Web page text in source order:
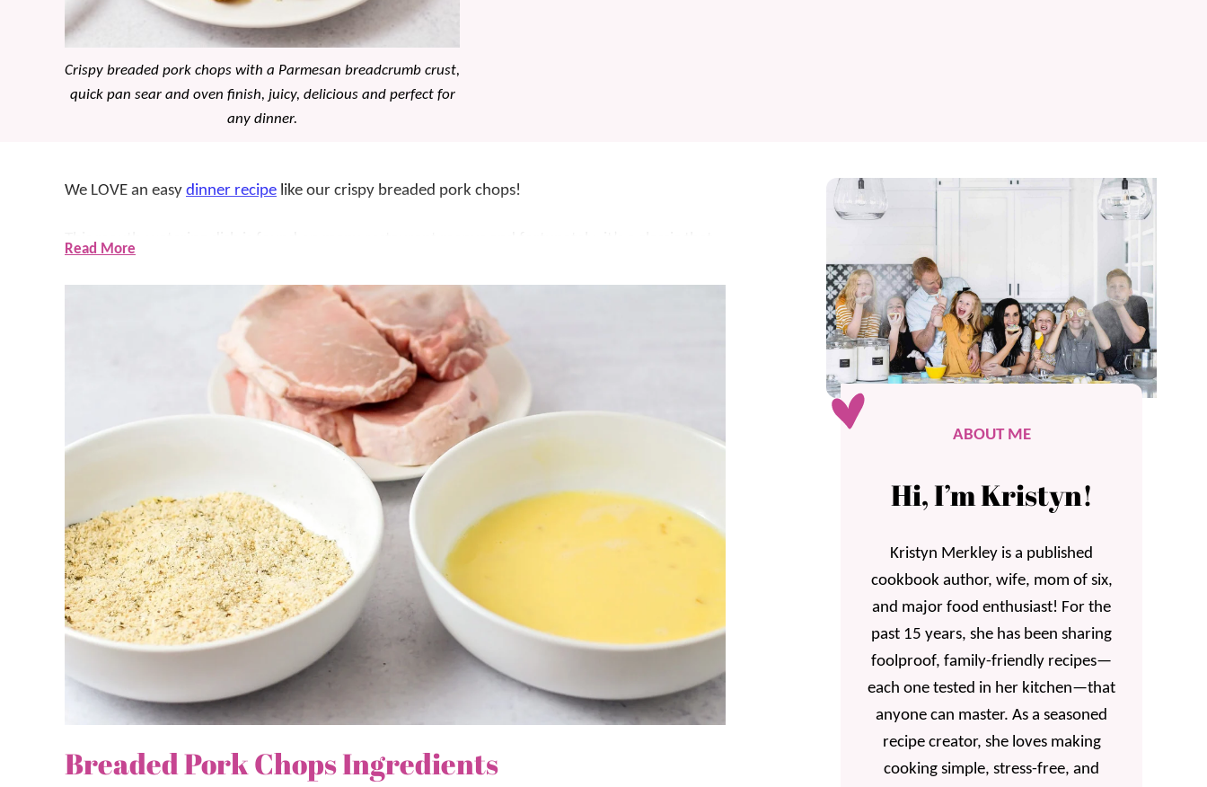
Crispy breaded pork chops with a Parmesan breadcrumb crust,
quick pan sear and oven finish, juicy, delicious and perfect for
any dinner.
We LOVE an easy dinner recipe like our crispy breaded pork chops!
This mouth-watering dish is found on many restaurant menus and fortunately, it’s a classic that
The best part about this recipe? It’s prepped in 5 minutes and the oven does the rest. Simply coat
the chops and cook in a skillet for a nice brown crust, then finish in the oven to keep them juicy
We love to serve these pork chops with a side ofMashed Potatoesto complete this family-
favorite dish!
Why we think you’ll love it:
A crispy crust.Browning the chops in the skillet gets that nice crust, but finishing
them in the oven keeps them juicy and tender!
The oven does the work.Simple dredge and brown then pop them in the oven!
A dinner classic.
easy dinner that is perfect for company oranynight. It’s
Read More
Breaded Pork Chops Ingredients
ABOUT ME
Hi, I’m Kristyn!
Kristyn Merkley is a published
cookbook author, wife, mom of six,
and major food enthusiast! For the
past 15 years, she has been sharing
foolproof, family-friendly recipes—
each one tested in her kitchen—that
anyone can master. As a seasoned
recipe creator, she loves making
cooking simple, stress-free, and